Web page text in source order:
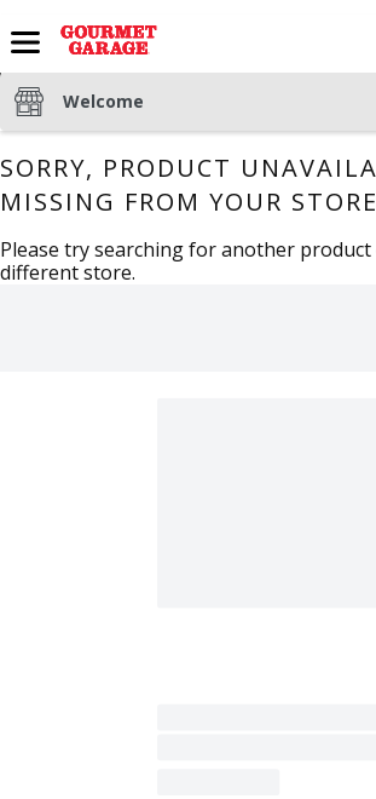
Welcome
SORRY, PRODUCT
MISSING FROM YOUR
Please try searching for another product
different store.